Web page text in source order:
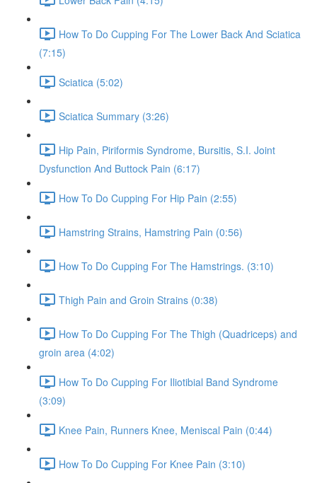
How To Do Cupping For The Lower Back And Sciatica
(7:15)
Sciatica (5:02)
Sciatica Summary (3:26)
Hip Pain, Piriformis Syndrome, Bursitis, S.I. Joint
Dysfunction And Buttock Pain (6:17)
How To Do Cupping For Hip Pain (2:55)
Hamstring Strains, Hamstring Pain (0:56)
How To Do Cupping For The Hamstrings. (3:10)
Thigh Pain and Groin Strains (0:38)
How To Do Cupping For The Thigh (Quadriceps) and
groin area (4:02)
How To Do Cupping For Iliotibial Band Syndrome
(3:09)
Knee Pain, Runners Knee, Meniscal Pain (0:44)
How To Do Cupping For Knee Pain (3:10)